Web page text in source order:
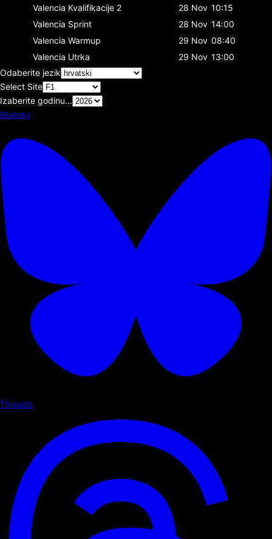
Valencia Kvalifikacije 2 28 Nov 10:15
Valencia Sprint 28 Nov 14:00
Valencia Warmup 29 Nov 08:40
Valencia Utrka 29 Nov 13:00
Odaberite jezik
Select Site
Izaberite godinu...
Bluesky
Threads